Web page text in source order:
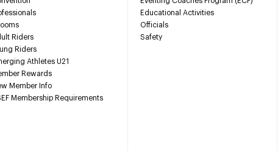
Riders
Riders
Athletes U21
Rewards
Member Info
Membership Requirements
Educational Activities
Officials
Safety